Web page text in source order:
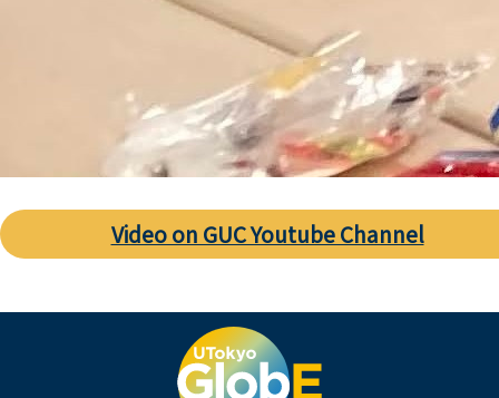
Video on GUC Youtube Channel